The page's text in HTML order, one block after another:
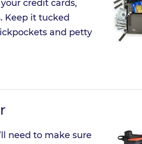
credit cards,
Keep it tucked
and petty
need to make sure